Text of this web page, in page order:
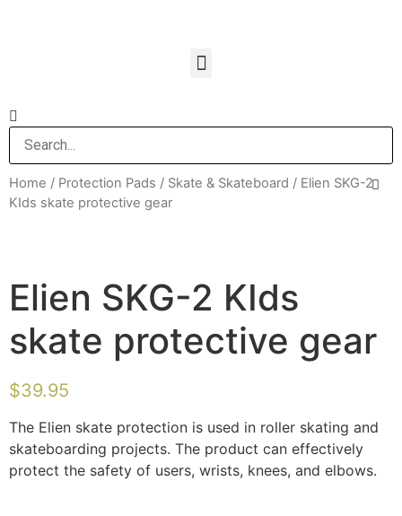
Home / Protection Pads / Skate & Skateboard / Elien SKG-2
KIds skate protective gear
Elien SKG-2 KIds
skate protective gear
$39.95
The Elien skate protection is used in roller skating and
skateboarding projects. The product can effectively
protect the safety of users, wrists, knees, and elbows.